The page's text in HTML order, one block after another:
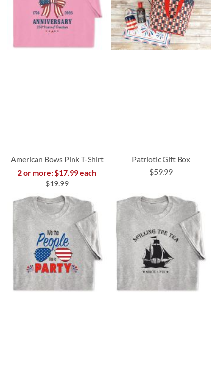
American Bows Pink T-Shirt
2 or more: $17.99 each
$19.99
Patriotic Gift Box
$59.99